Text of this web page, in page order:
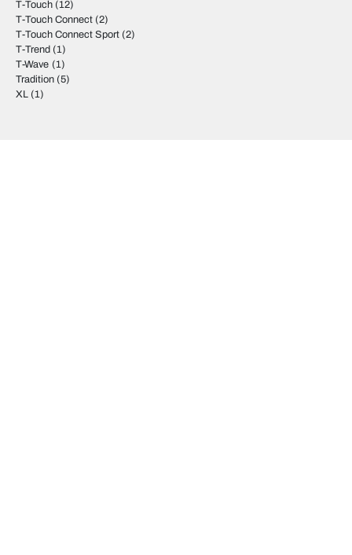
T-Touch (12)
T-Touch Connect (2)
T-Touch Connect Sport (2)
T-Trend (1)
T-Wave (1)
Tradition (5)
XL (1)